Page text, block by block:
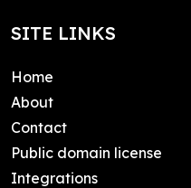
SITE LINKS
Home
About
Contact
Public domain license
Integrations